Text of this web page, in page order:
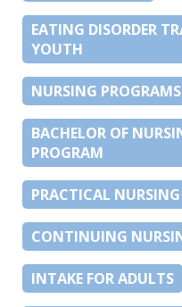
EATING DISORDER
YOUTH
NURSING PROGRAMS
BACHELOR OF
PROGRAM
PRACTICAL
CONTINUING
INTAKE FOR ADULTS